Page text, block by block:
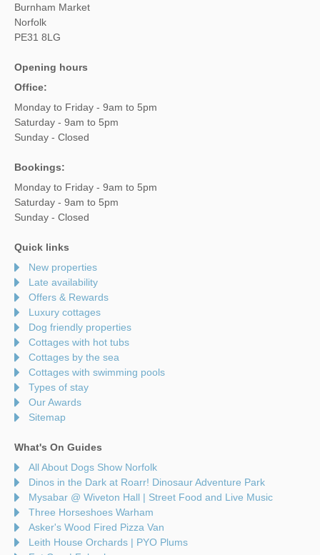
Burnham Market
Norfolk
PE31 8LG
Opening hours
Office:
Monday to Friday - 9am to 5pm
Saturday - 9am to 5pm
Sunday - Closed
Bookings:
Monday to Friday - 9am to 5pm
Saturday - 9am to 5pm
Sunday - Closed
Quick links
New properties
Late availability
Offers & Rewards
Luxury cottages
Dog friendly properties
Cottages with hot tubs
Cottages by the sea
Cottages with swimming pools
Types of stay
Our Awards
Sitemap
What's On Guides
All About Dogs Show Norfolk
Dinos in the Dark at Roarr! Dinosaur Adventure Park
Mysabar @ Wiveton Hall | Street Food and Live Music
Three Horseshoes Warham
Asker's Wood Fired Pizza Van
Leith House Orchards | PYO Plums